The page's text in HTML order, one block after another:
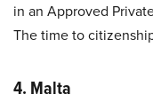
in an Approved
The time to
4. Malta